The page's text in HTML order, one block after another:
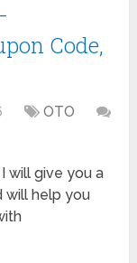
Code,
OTO
will give you a
will help you